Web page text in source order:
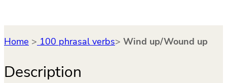
Home > 100 phrasal verbs> Wind up/Wound up
Description